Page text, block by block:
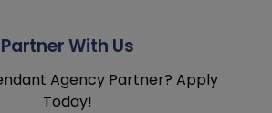
Partner With Us
Agency Partner? Apply
Today!